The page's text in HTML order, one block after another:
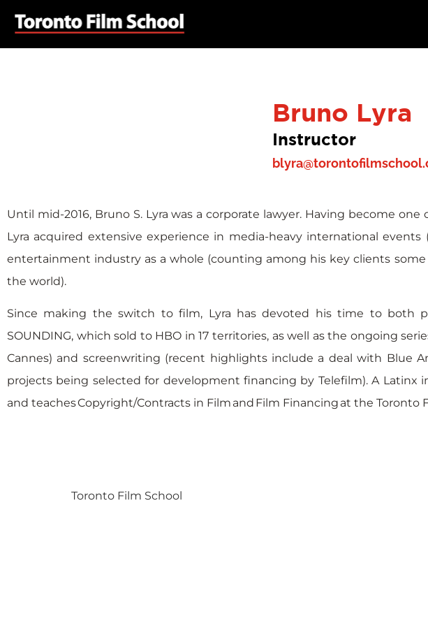
Bruno Lyra
Instructor
Until mid-2016, Bruno S. Lyra was a corporate lawyer. Having become
Lyra acquired extensive experience in media-heavy international
entertainment industry as a whole (counting among his key clients
the world).
Since making the switch to film, Lyra has devoted his time to both
SOUNDING, which sold to HBO in 17 territories, as well as the ongoing
Cannes) and screenwriting (recent highlights include a deal with Blue
projects being selected for development financing by Telefilm). A Latinx
and teaches Copyright/Contracts in Film and Film Financing at the Toronto
Toronto Film School